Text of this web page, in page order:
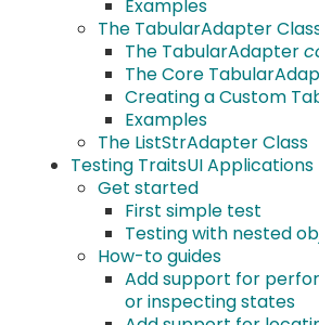
Examples
The TabularAdapter
The TabularAdapter
The Core
Creating a Custom
Examples
The ListStrAdapter Class
Testing TraitsUI Applications
Get started
First simple test
Testing with nested
How-to guides
Add support for
or inspecting states